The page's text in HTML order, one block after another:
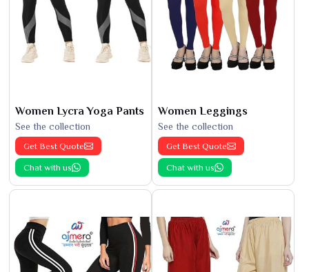
Women Lycra Yoga Pants
See the collection
Get Best Quote
Chat with us
Women Leggings
See the collection
Get Best Quote
Chat with us